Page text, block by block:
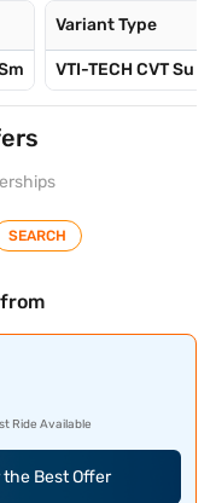
Variant Type
VTI-TECH CVT Su
SEARCH
Ride Available
Best Offer